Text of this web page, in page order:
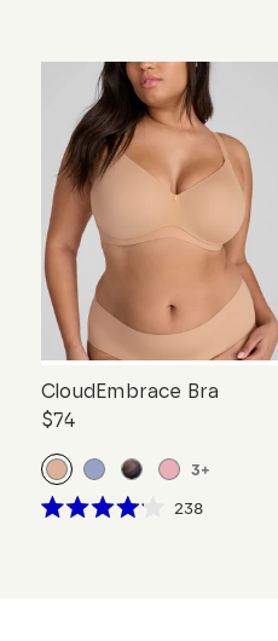
CloudEmbrace Bra
$74
3+
238Click